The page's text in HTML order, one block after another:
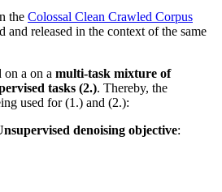
the Colossal Clean Crawled Corpus
and released in the context of the same
on a on a multi-task mixture of
tasks (2.). Thereby, the
used for (1.) and (2.):
denoising objective: